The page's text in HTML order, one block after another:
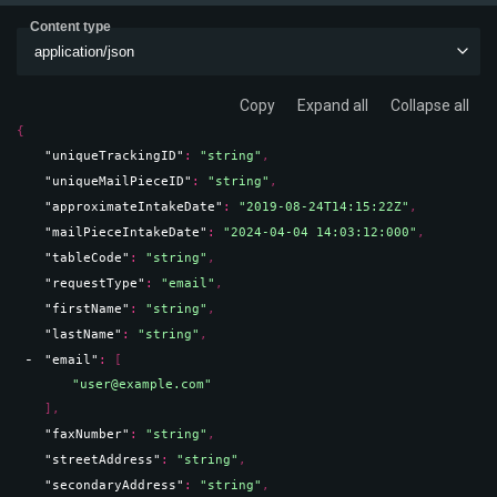
Content type
application/json
Copy Expand all Collapse all
{
"uniqueTrackingID" : "string" ,
"uniqueMailPieceID" : "string" ,
"approximateIntakeDate" : "2019-08-24T14:15:22Z" ,
"mailPieceIntakeDate" : "2024-04-04 14:03:12:000" ,
"tableCode" : "string" ,
"requestType" : "email" ,
"firstName" : "string" ,
"lastName" : "string" ,
"email" :
[
"user@example.com"
] ,
"faxNumber" : "string" ,
"streetAddress" : "string" ,
"secondaryAddress" : "string" ,